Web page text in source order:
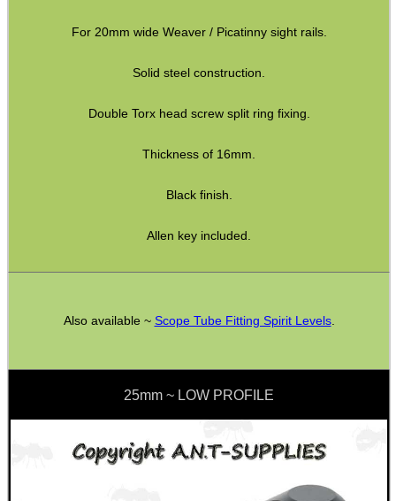
For 20mm wide Weaver / Picatinny sight rails.
Solid steel construction.
Double Torx head screw split ring fixing.
Thickness of 16mm.
Black finish.
Allen key included.
Also available ~ Scope Tube Fitting Spirit Levels.
25mm ~ LOW PROFILE
ADJUSTABLE IR TORCH...